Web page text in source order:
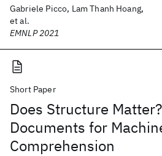
Gabriele Picco, Lam Thanh Hoang,
et al.
EMNLP 2021
Short Paper
Does Structure
Documents for
Comprehension